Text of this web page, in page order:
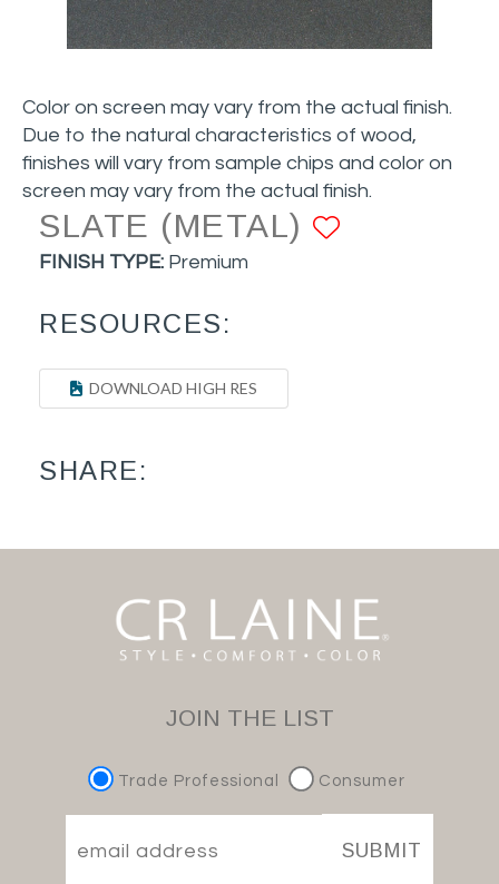
Color on screen may vary from the actual finish.
Due to the natural characteristics of wood,
finishes will vary from sample chips and color on
screen may vary from the actual finish.
SLATE (METAL)
FINISH TYPE: Premium
RESOURCES:
DOWNLOAD HIGH RES
SHARE:
JOIN THE LIST
Trade Professional Consumer
SUBMIT